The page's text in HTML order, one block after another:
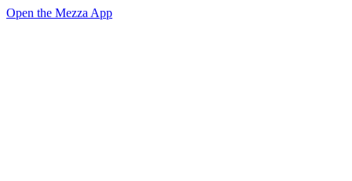
Open the Mezza App